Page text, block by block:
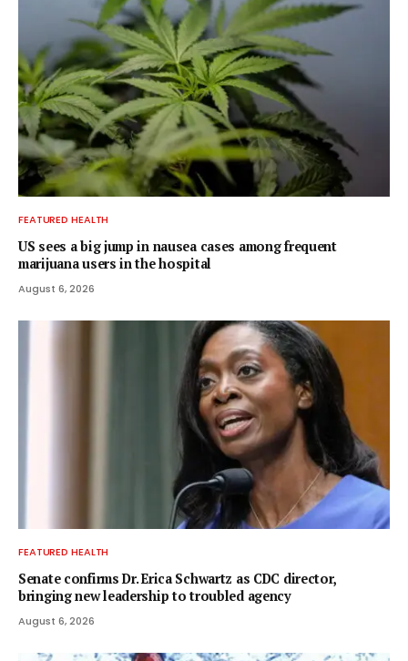
FEATURED HEALTH
US sees a big jump in nausea cases among frequent
marijuana users in the hospital
August 6, 2026
FEATURED HEALTH
Senate confirms Dr. Erica Schwartz as CDC director,
bringing new leadership to troubled agency
August 6, 2026